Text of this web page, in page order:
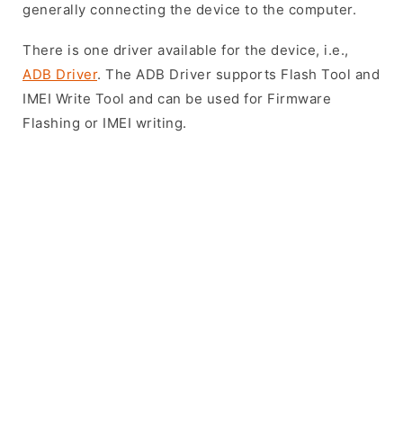
generally connecting the device to the computer.
There is one driver available for the device, i.e.,
ADB Driver. The ADB Driver supports Flash Tool and
IMEI Write Tool and can be used for Firmware
Flashing or IMEI writing.